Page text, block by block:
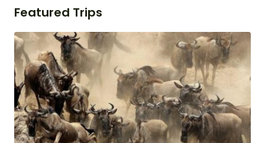
Featured Trips